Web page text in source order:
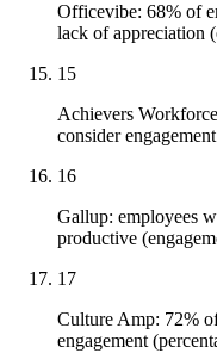
Officevibe: 68% of
lack of appreciation
15
Achievers
consider
16
Gallup: employees
productive
17
Culture Amp: 72%
engagement